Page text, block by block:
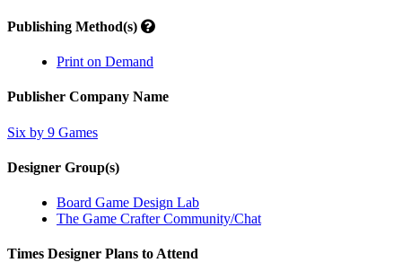
Publishing Method(s)
Print on Demand
Publisher Company Name
Six by 9 Games
Designer Group(s)
Board Game Design Lab
The Game Crafter Community/Chat
Times Designer Plans to Attend